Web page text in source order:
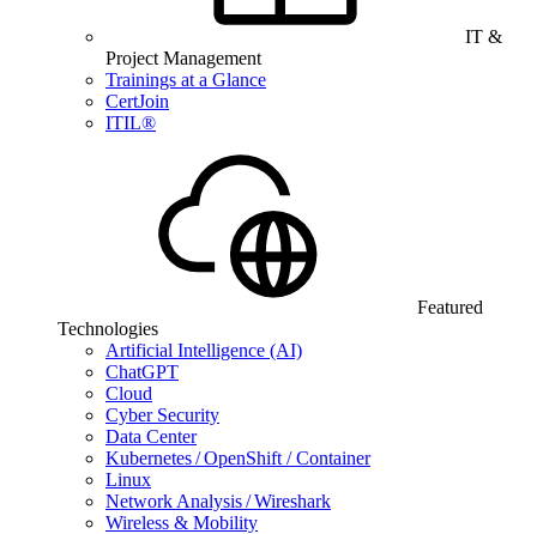
IT &
Project Management
Trainings at a Glance
CertJoin
ITIL®
Featured
Technologies
Artificial Intelligence (AI)
ChatGPT
Cloud
Cyber Security
Data Center
Kubernetes / OpenShift / Container
Linux
Network Analysis / Wireshark
Wireless & Mobility